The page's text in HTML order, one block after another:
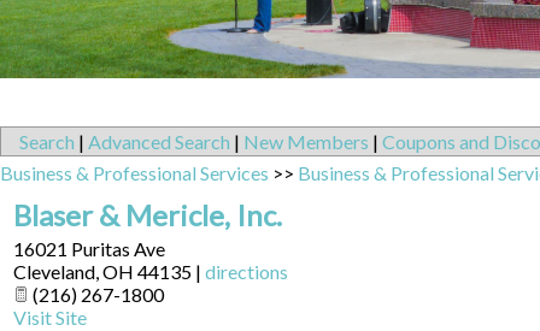
Search | Advanced Search | New Members | Coupons and
Business & Professional Services >> Business & Professional
Blaser & Mericle, Inc.
16021 Puritas Ave
Cleveland,OH 44135 | directions
(216) 267-1800
Visit Site